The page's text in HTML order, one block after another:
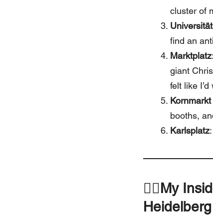
cluster of
find an
Marktplatz
giant
felt like
booths,
Karlsplatz
🚶‍♀️ My
Heidelberg